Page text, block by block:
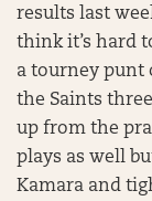
results last
think it’s hard
a tourney punt
the Saints
up from the
plays as well
Kamara and